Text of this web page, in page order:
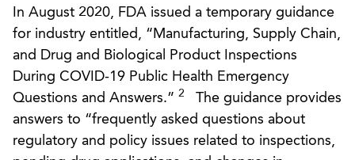
In August 2020, FDA issued a temporary guidance
for industry entitled, “Manufacturing, Supply Chain,
and Drug and Biological Product Inspections
During COVID-19 Public Health Emergency
Questions and Answers.” 2
The guidance provides
answers to “frequently asked questions about
regulatory and policy issues related to inspections,